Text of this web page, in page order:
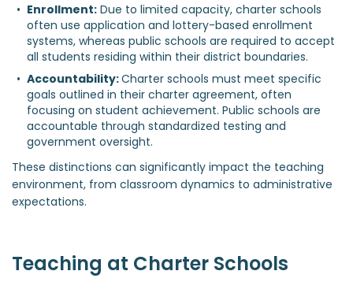
Enrollment: Due to limited capacity, charter schools
often use application and lottery-based enrollment
systems, whereas public schools are required to accept
all students residing within their district boundaries.
Accountability: Charter schools must meet specific
goals outlined in their charter agreement, often
focusing on student achievement. Public schools are
accountable through standardized testing and
government oversight.
These distinctions can significantly impact the teaching
environment, from classroom dynamics to administrative
expectations.
Teaching at Charter Schools